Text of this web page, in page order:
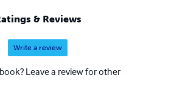
& Reviews
Write a review
Leave a review for other